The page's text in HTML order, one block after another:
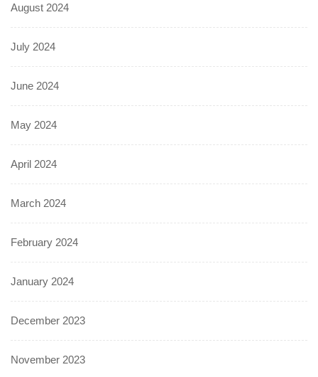
August 2024
July 2024
June 2024
May 2024
April 2024
March 2024
February 2024
January 2024
December 2023
November 2023